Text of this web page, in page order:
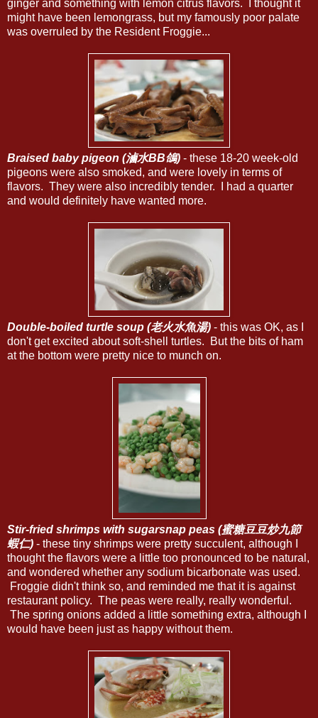
ginger and something with lemon citrus flavors. I thought it
might have been lemongrass, but my famously poor palate
was overruled by the Resident Froggie...
Braised baby pigeon (滷水BB鴿) - these 18-20 week-old
pigeons were also smoked, and were lovely in terms of
flavors. They were also incredibly tender. I had a quarter
and would definitely have wanted more.
Double-boiled turtle soup (老火水魚湯) - this was OK, as I
don't get excited about soft-shell turtles. But the bits of ham
at the bottom were pretty nice to munch on.
Stir-fried shrimps with sugarsnap peas (蜜糖豆豆炒九節
蝦仁) - these tiny shrimps were pretty succulent, although I
thought the flavors were a little too pronounced to be natural,
and wondered whether any sodium bicarbonate was used.
Froggie didn't think so, and reminded me that it is against
restaurant policy. The peas were really, really wonderful.
The spring onions added a little something extra, although I
would have been just as happy without them.